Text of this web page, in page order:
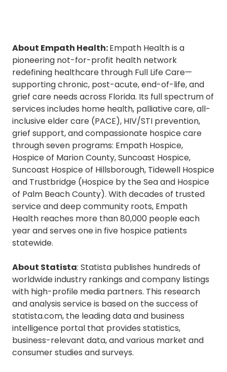
About Empath Health:Empath Health is a
pioneering not-for-profit health network
redefining healthcare through Full Life Care—
supporting chronic, post-acute, end-of-life, and
grief care needs across Florida. Its full spectrum of
services includes home health, palliative care, all-
inclusive elder care (PACE), HIV/STI prevention,
grief support, and compassionate hospice care
through seven programs: Empath Hospice,
Hospice of Marion County, Suncoast Hospice,
Suncoast Hospice of Hillsborough, Tidewell Hospice
and Trustbridge (Hospice by the Sea and Hospice
of Palm Beach County). With decades of trusted
service and deep community roots, Empath
Health reaches more than 80,000 people each
year and serves one in five hospice patients
statewide.
About Statista: Statista publishes hundreds of
worldwide industry rankings and company listings
with high-profile media partners. This research
and analysis service is based on the success of
statista.com, the leading data and business
intelligence portal that provides statistics,
business-relevant data, and various market and
consumer studies and surveys.